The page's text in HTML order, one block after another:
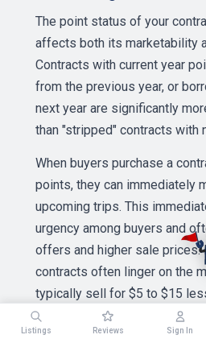
Listings Reviews Sign In
The point status of your
affects both its marketability
Contracts with current year
from the previous year, or
next year are significantly
than "stripped" contracts with
When buyers purchase a
points, they can immediately
upcoming trips. This
urgency among buyers and
offers and higher sale prices.
contracts often linger on the
typically sell for $5 to $15
comparable contracts with